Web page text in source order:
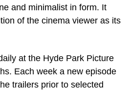
and minimalist in form. It
of the cinema viewer as its
at the Hyde Park Picture
Each week a new episode
trailers prior to selected